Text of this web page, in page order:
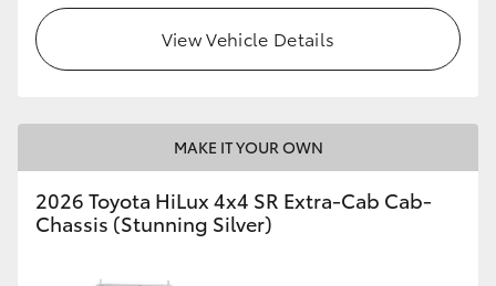
View Vehicle Details
MAKE IT YOUR OWN
2026 Toyota HiLux 4x4 SR Extra-Cab Cab-
Chassis (Stunning Silver)